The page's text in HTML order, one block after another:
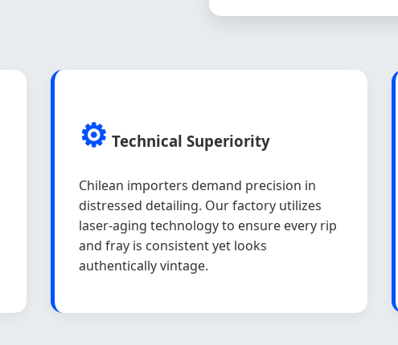
⚙️ Technical Superiority
Chilean importers demand precision in
distressed detailing. Our factory utilizes
laser-aging technology to ensure every rip
and fray is consistent yet looks
authentically vintage.